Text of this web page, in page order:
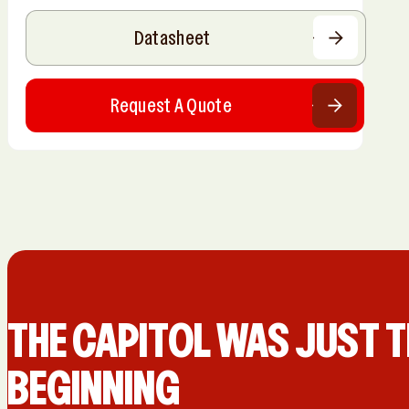
Datasheet
Request A Quote
THE CAPIT0L WAS JUST
BEGINNING